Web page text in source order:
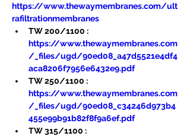
https://www.thewaymembranes.com/ult
rafiltrationmembranes
TW 200/1100 :
https://www.thewaymembranes.com
/_files/ugd/90ed08_a47d5521e4df4
aca8206f7956e6432e9.pdf
TW 250/1100 :
https://www.thewaymembranes.com
/_files/ugd/90ed08_c34246d973b4
455e99b91b82f8f9a6ef.pdf
TW 315/1100 :